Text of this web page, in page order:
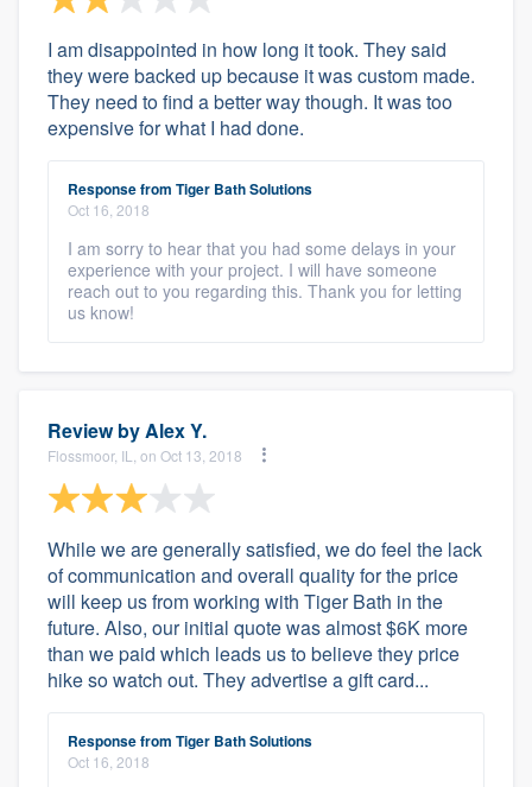
I am disappointed in how long it took. They said
they were backed up because it was custom made.
They need to find a better way though. It was too
expensive for what I had done.
Response from Tiger Bath Solutions
Oct 16, 2018
I am sorry to hear that you had some delays in your
experience with your project. I will have someone
reach out to you regarding this. Thank you for letting
us know!
Review byAlex Y.
Flossmoor, IL, on Oct 13, 2018
While we are generally satisfied, we do feel the lack
of communication and overall quality for the price
will keep us from working with Tiger Bath in the
future. Also, our initial quote was almost $6K more
than we paid which leads us to believe they price
hike so watch out. They advertise a gift card...
Response from Tiger Bath Solutions
Oct 16, 2018